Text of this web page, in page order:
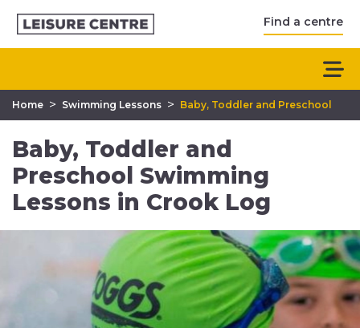
Find a centre
Home > Swimming Lessons > Baby, Toddler and Preschool
Baby, Toddler and
Preschool Swimming
Lessons in Crook Log